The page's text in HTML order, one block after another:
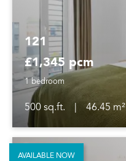
121
£1,345 pcm
1 bedroom
500 sq.ft.
46.45 m²
AVAILABLE NOW